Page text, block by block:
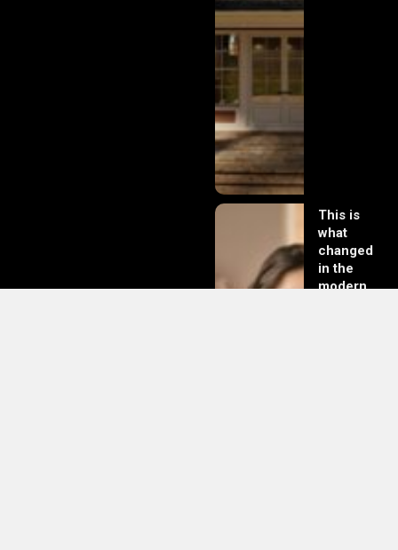
This is
what
changed
in the
modern